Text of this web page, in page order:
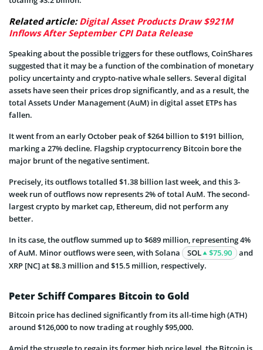
Related article:Digital Asset Products Draw $921M
Inflows After September CPI Data Release
Speaking about the possible triggers for these outflows, CoinShares
suggested that it may be a function of the combination of monetary
policy uncertainty and crypto-native whale sellers. Several digital
assets have seen their prices drop significantly, and as a result, the
total Assets Under Management (AuM) in digital asset ETPs has
fallen.
It went from an early October peak of $264 billion to $191 billion,
marking a 27% decline. Flagship cryptocurrency Bitcoin bore the
major brunt of the negative sentiment.
Precisely, its outflows totalled $1.38 billion last week, and this 3-
week run of outflows now represents 2% of total AuM. The second-
largest crypto by market cap, Ethereum, did not perform any
better.
In its case, the outflow summed up to $689 million, representing 4%
of AuM. Minor outflows were seen, with Solana
SOL $75.90
and
XRP [NC] at $8.3 million and $15.5 million, respectively.
Peter Schiff Compares Bitcoin to Gold
Bitcoin price has declined significantly from its all-time high (ATH)
around $126,000 to now trading at roughly $95,000.